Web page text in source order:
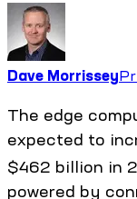
Dave Morrissey
The edge
expected to
$462 billion in
powered by